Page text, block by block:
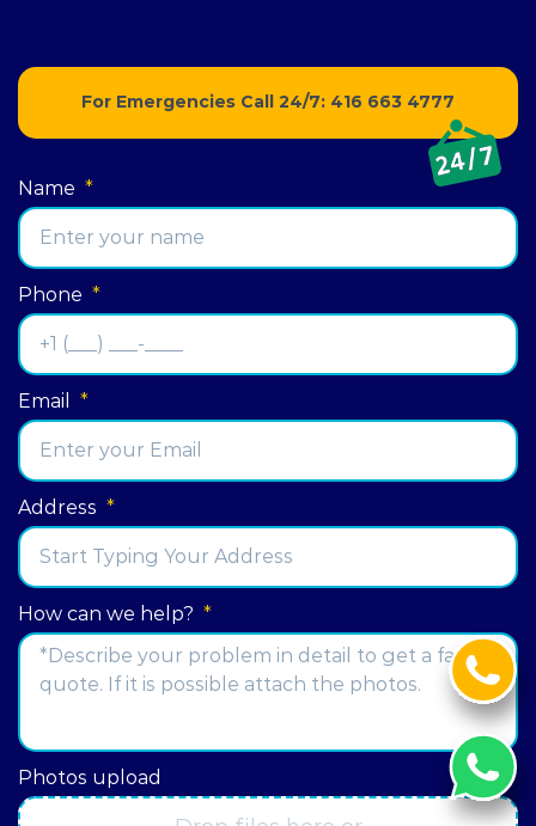
For Emergencies Call 24/7: 416 663 4777
Name *
Phone *
Email *
Address *
Street
Address
How can we help? *
Photos upload